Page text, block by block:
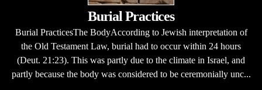
Burial Practices
Burial PracticesThe BodyAccording to Jewish interpretation of
the Old Testament Law, burial had to occur within 24 hours
(Deut. 21:23). This was partly due to the climate in Israel, and
partly because the body was considered to be ceremonially unc...